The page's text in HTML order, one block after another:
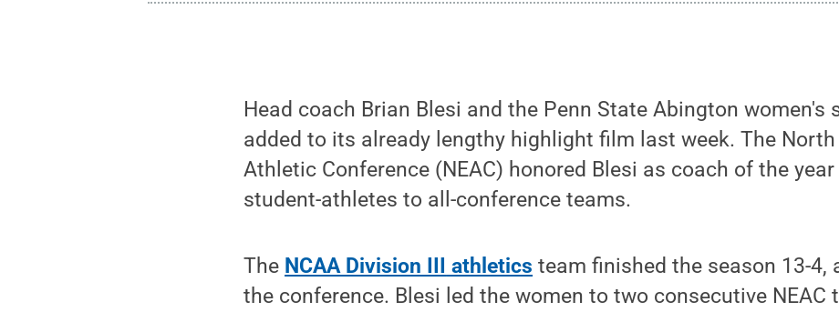
Head coach Brian Blesi and the Penn State Abington women's
added to its already lengthy highlight film last week. The North
Athletic Conference (NEAC) honored Blesi as coach of the
student-athletes to all-conference teams.
The NCAA Division III athletics team finished the season 13-4,
the conference. Blesi led the women to two consecutive NEAC